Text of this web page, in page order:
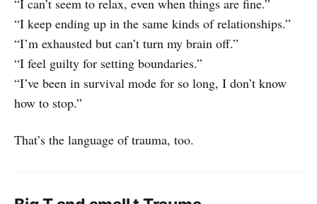
“I can’t seem to relax, even when things are fine.”
“I keep ending up in the same kinds of relationships.”
“I’m exhausted but can’t turn my brain off.”
“I feel guilty for setting boundaries.”
“I’ve been in survival mode for so long, I don’t know
how to stop.”
That’s the language of trauma, too.